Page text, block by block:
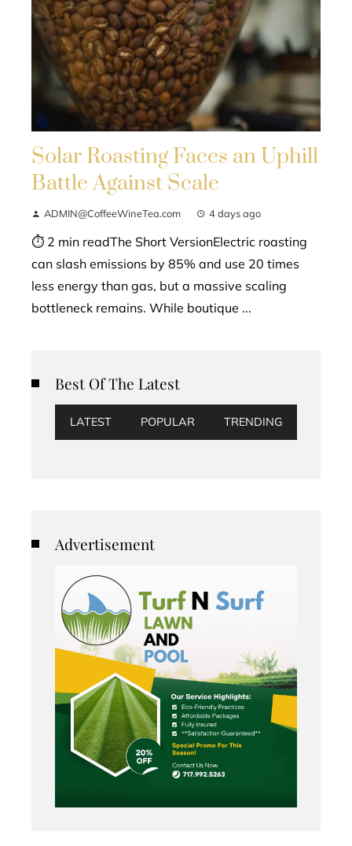
Solar Roasting Faces an Uphill
Battle Against Scale
ADMIN@CoffeeWineTea.com 4 days ago
⏱ 2 min readThe Short VersionElectric roasting
can slash emissions by 85% and use 20 times
less energy than gas, but a massive scaling
bottleneck remains. While boutique ...
Best Of The Latest
LATEST POPULAR TRENDING
Advertisement